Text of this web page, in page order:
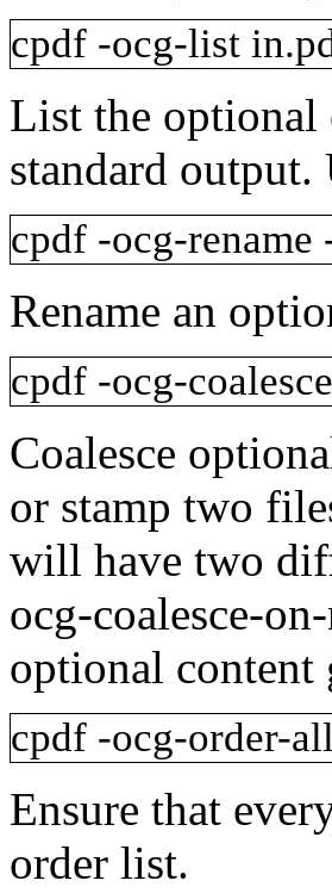
cpdf -ocg-list
List the optional
standard output.
cpdf -ocg-rename
Rename an
cpdf -ocg-
Coalesce
or stamp two
will have two
ocg-coalesce-
optional content
cpdf -ocg-order-all
Ensure that
order list.